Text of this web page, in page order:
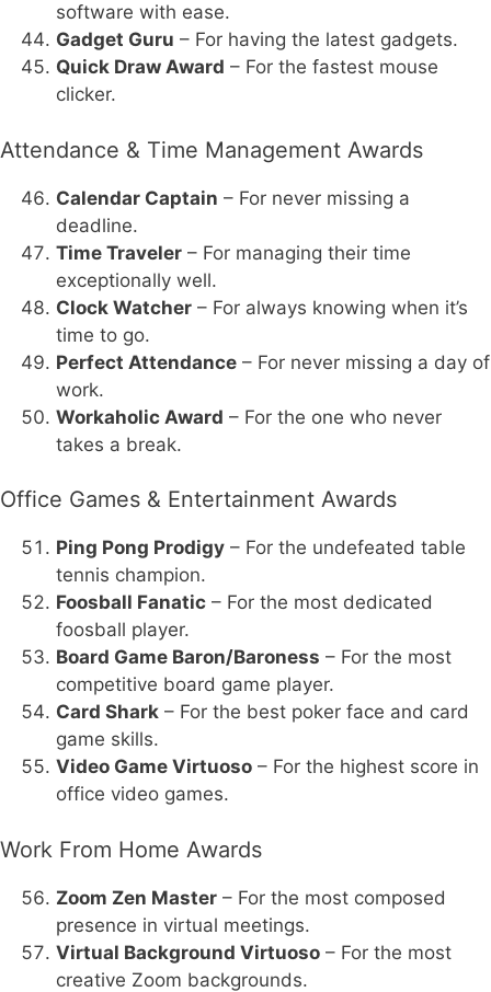
software with ease.
Gadget Guru – For having the latest gadgets.
Quick Draw Award – For the fastest mouse
clicker.
Attendance & Time Management Awards
Calendar Captain – For never missing a
deadline.
Time Traveler – For managing their time
exceptionally well.
Clock Watcher – For always knowing when it’s
time to go.
Perfect Attendance – For never missing a day of
work.
Workaholic Award – For the one who never
takes a break.
Office Games & Entertainment Awards
Ping Pong Prodigy – For the undefeated table
tennis champion.
Foosball Fanatic – For the most dedicated
foosball player.
Board Game Baron/Baroness – For the most
competitive board game player.
Card Shark – For the best poker face and card
game skills.
Video Game Virtuoso – For the highest score in
office video games.
Work From Home Awards
Zoom Zen Master – For the most composed
presence in virtual meetings.
Virtual Background Virtuoso – For the most
creative Zoom backgrounds.